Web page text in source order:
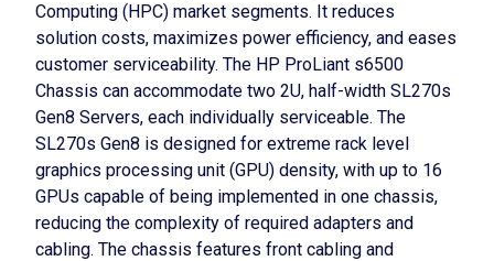
Computing (HPC) market segments. It reduces
solution costs, maximizes power efficiency, and eases
customer serviceability. The HP ProLiant s6500
Chassis can accommodate two 2U, half-width SL270s
Gen8 Servers, each individually serviceable. The
SL270s Gen8 is designed for extreme rack level
graphics processing unit (GPU) density, with up to 16
GPUs capable of being implemented in one chassis,
reducing the complexity of required adapters and
cabling. The chassis features front cabling and